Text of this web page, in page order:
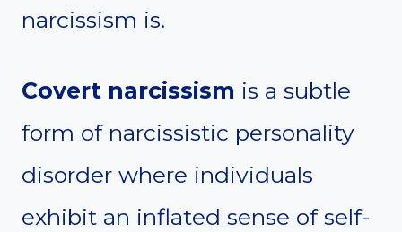
narcissism is.
Covert narcissism is a subtle
form of narcissistic personality
disorder where individuals
exhibit an inflated sense of self-